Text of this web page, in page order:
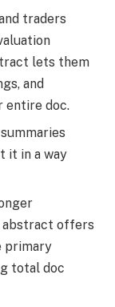
traders
lets them
and
entire doc.
it in a way
abstract offers
primary
total doc